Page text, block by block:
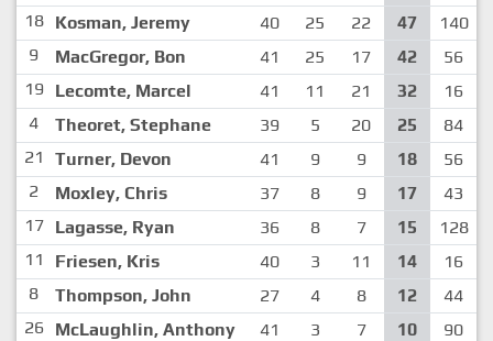
18
Kosman, Jeremy 40 25 22 47
140
9
MacGregor, Bon 41 25 17 42
56
19
Lecomte, Marcel 41 11 21 32
16
4
Theoret, Stephane 39 5 20 25
84
21
Turner, Devon 41 9 9 18
56
2
Moxley, Chris 37 8 9 17
43
17
Lagasse, Ryan 36 8 7 15
128
11
Friesen, Kris 40 3 11 14
16
8
Thompson, John 27 4 8 12
44
26
McLaughlin, Anthony 41 3 7 10
90